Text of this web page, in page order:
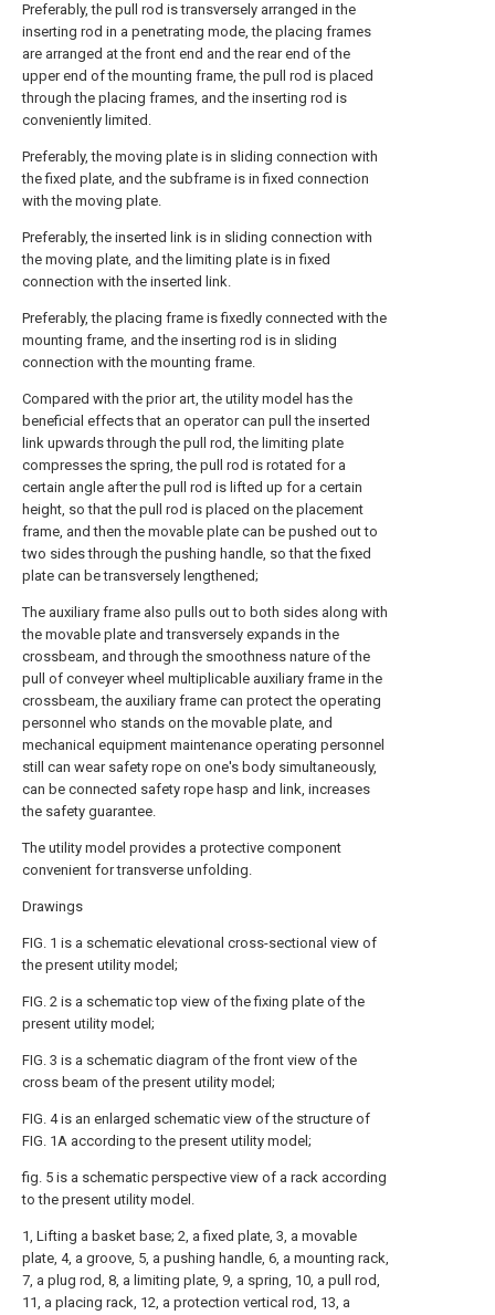
Preferably, the pull rod is transversely arranged in the
inserting rod in a penetrating mode, the placing frames
are arranged at the front end and the rear end of the
upper end of the mounting frame, the pull rod is placed
through the placing frames, and the inserting rod is
conveniently limited.
Preferably, the moving plate is in sliding connection with
the fixed plate, and the subframe is in fixed connection
with the moving plate.
Preferably, the inserted link is in sliding connection with
the moving plate, and the limiting plate is in fixed
connection with the inserted link.
Preferably, the placing frame is fixedly connected with the
mounting frame, and the inserting rod is in sliding
connection with the mounting frame.
Compared with the prior art, the utility model has the
beneficial effects that an operator can pull the inserted
link upwards through the pull rod, the limiting plate
compresses the spring, the pull rod is rotated for a
certain angle after the pull rod is lifted up for a certain
height, so that the pull rod is placed on the placement
frame, and then the movable plate can be pushed out to
two sides through the pushing handle, so that the fixed
plate can be transversely lengthened;
The auxiliary frame also pulls out to both sides along with
the movable plate and transversely expands in the
crossbeam, and through the smoothness nature of the
pull of conveyer wheel multiplicable auxiliary frame in the
crossbeam, the auxiliary frame can protect the operating
personnel who stands on the movable plate, and
mechanical equipment maintenance operating personnel
still can wear safety rope on one's body simultaneously,
can be connected safety rope hasp and link, increases
the safety guarantee.
The utility model provides a protective component
convenient for transverse unfolding.
Drawings
FIG. 1 is a schematic elevational cross-sectional view of
the present utility model;
FIG. 2 is a schematic top view of the fixing plate of the
present utility model;
FIG. 3 is a schematic diagram of the front view of the
cross beam of the present utility model;
FIG. 4 is an enlarged schematic view of the structure of
FIG. 1A according to the present utility model;
fig. 5 is a schematic perspective view of a rack according
to the present utility model.
1, Lifting a basket base; 2, a fixed plate, 3, a movable
plate, 4, a groove, 5, a pushing handle, 6, a mounting rack,
7, a plug rod, 8, a limiting plate, 9, a spring, 10, a pull rod,
11, a placing rack, 12, a protection vertical rod, 13, a